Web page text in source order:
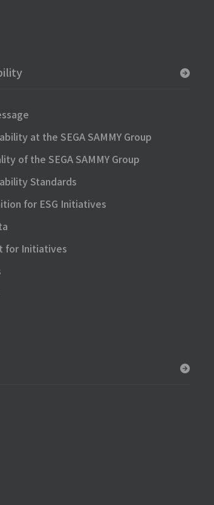
at the SEGA SAMMY Group
of the SEGA SAMMY Group
Standards
for ESG Initiatives
for Initiatives